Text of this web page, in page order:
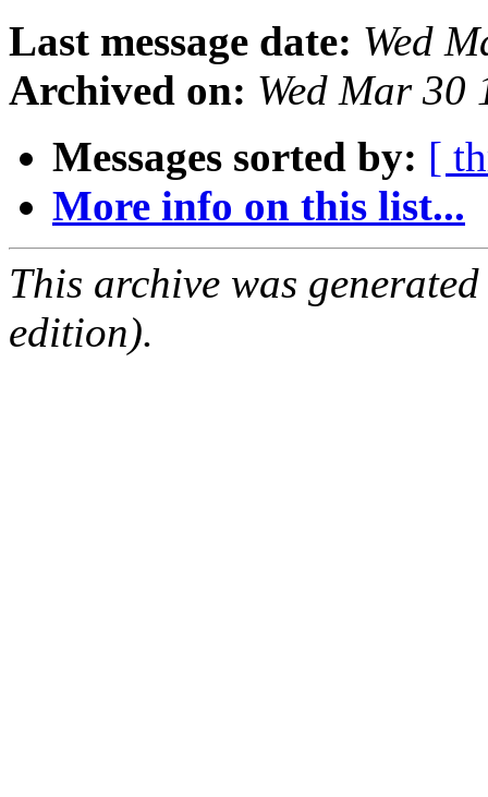
Last message date: Wed
Archived on: Wed Mar 30
Messages sorted by: [
More info on this list...
This archive was
edition).